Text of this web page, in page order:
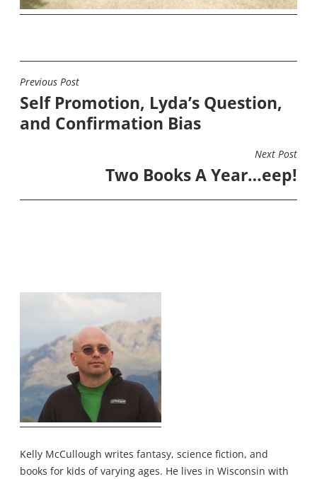
POST
NAVIGATION
Previous Post
Self Promotion, Lyda’s Question,
and Confirmation Bias
Next Post
Two Books A Year…eep!
Kelly McCullough writes fantasy, science fiction, and
books for kids of varying ages. He lives in Wisconsin with